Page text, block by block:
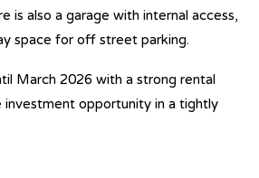
is also a garage with internal access,
space for off street parking.
March 2026 with a strong rental
investment opportunity in a tightly